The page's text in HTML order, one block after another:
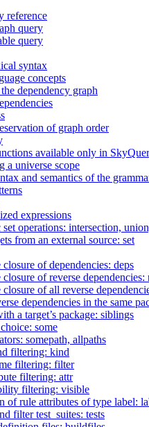
reference
query
query
syntax
concepts
dependency graph
of graph order
available only in
a universe scope
and semantics of the
expressions
operations: intersection,
from an external source: set
of dependencies: deps
of reverse dependencies:
of all reverse
dependencies in the same
a target’s package: siblings
some
somepath, allpaths
filtering: kind
filtering: filter
filtering: attr
filtering: visible
of rule attributes of type label:
filter test_suites: tests